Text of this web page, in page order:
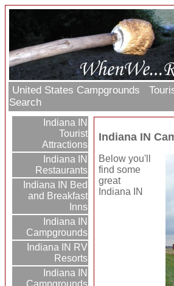
United States Campgrounds
Search
Indiana IN
Tourist
Attractions
Indiana IN
Restaurants
Indiana IN Bed
and Breakfast
Inns
Indiana IN
Campgrounds
Indiana IN RV
Resorts
Indiana IN
Indiana IN
Below you'll
find some
great
Indiana IN